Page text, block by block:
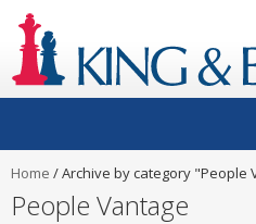
Home /Archive by category "People
People Vantage